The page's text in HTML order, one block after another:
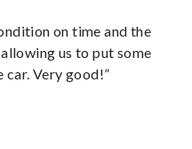
on time and the
us to put some
Very good!”